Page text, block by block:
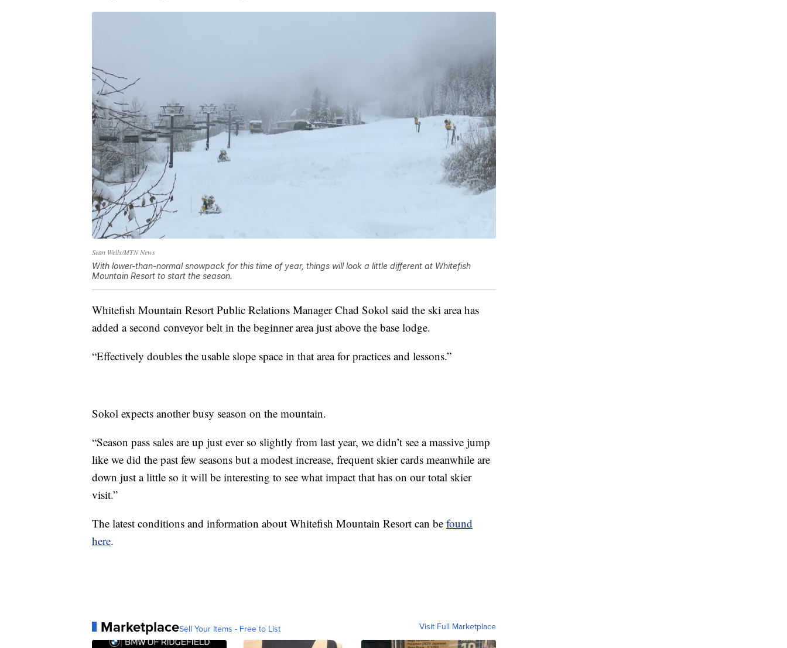
Sean Wells/MTN News
With lower-than-normal snowpack for this time of year, things will look a little different at Whitefish
Mountain Resort to start the season.
Whitefish Mountain Resort Public Relations Manager Chad Sokol said the ski area has
added a second conveyor belt in the beginner area just above the base lodge.
“Effectively doubles the usable slope space in that area for practices and lessons.”
Sokol expects another busy season on the mountain.
“Season pass sales are up just ever so slightly from last year, we didn’t see a massive jump
like we did the past few seasons but a modest increase, frequent skier cards meanwhile are
down just a little so it will be interesting to see what impact that has on our total skier
visit.”
The latest conditions and information about Whitefish Mountain Resort can be found
here.
MarketplaceSell Your Items - Free to List Visit Full Marketplace